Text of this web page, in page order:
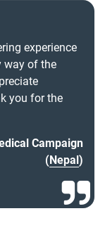
experience
way of the
you for the
Campaign
(Nepal)